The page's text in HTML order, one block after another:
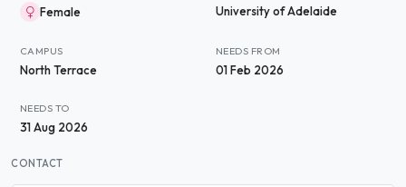
Female University of Adelaide
CAMPUS
North Terrace
NEEDS FROM
01 Feb 2026
NEEDS TO
31 Aug 2026
CONTACT